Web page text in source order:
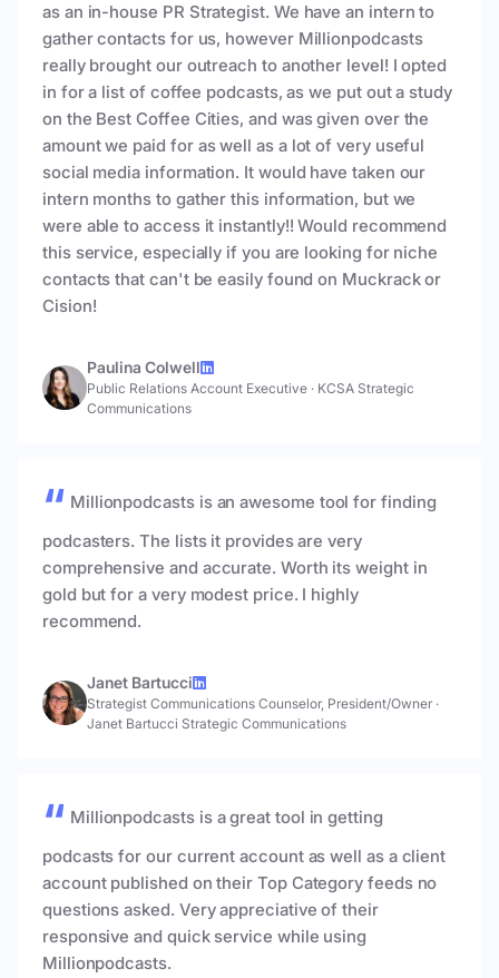
as an in-house PR Strategist. We have an intern to
gather contacts for us, however Millionpodcasts
really brought our outreach to another level! I opted
in for a list of coffee podcasts, as we put out a study
on the Best Coffee Cities, and was given over the
amount we paid for as well as a lot of very useful
social media information. It would have taken our
intern months to gather this information, but we
were able to access it instantly!! Would recommend
this service, especially if you are looking for niche
contacts that can't be easily found on Muckrack or
Cision!
Paulina Colwell
Public Relations Account Executive · KCSA Strategic
Communications
Millionpodcasts is an awesome tool for finding
podcasters. The lists it provides are very
comprehensive and accurate. Worth its weight in
gold but for a very modest price. I highly
recommend.
Janet Bartucci
Strategist Communications Counselor, President/Owner ·
Janet Bartucci Strategic Communications
Millionpodcasts is a great tool in getting
podcasts for our current account as well as a client
account published on their Top Category feeds no
questions asked. Very appreciative of their
responsive and quick service while using
Millionpodcasts.